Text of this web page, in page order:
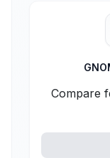
Compare